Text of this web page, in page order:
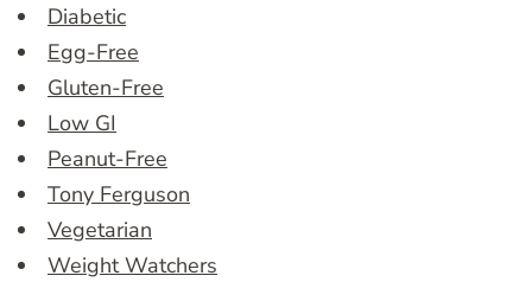
Diabetic
Egg-Free
Gluten-Free
Low GI
Peanut-Free
Tony Ferguson
Vegetarian
Weight Watchers